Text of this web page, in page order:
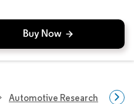
Automotive Research